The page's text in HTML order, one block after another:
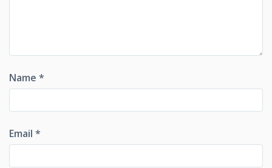
Name *
Email *